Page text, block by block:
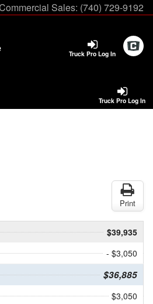
Sales: (740) 729-9192
Truck Pro Log In
Truck Pro Log In
Print
$39,935
- $3,050
$36,885
$3,050